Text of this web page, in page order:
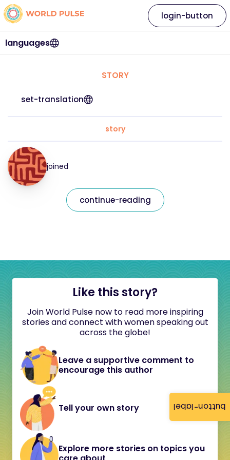
button-label
languages
login-button
STORY
set-translation
story
joined
continue-reading
Like this story?
Join World Pulse now to read more inspiring
stories and connect with women speaking out
across the globe!
Leave a supportive comment to
encourage this author
Tell your own story
Explore more stories on topics you